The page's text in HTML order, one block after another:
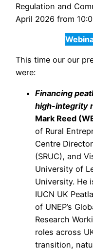
Regulation and
April 2026 from
This time our our
were:
Financing
high-integrity
Mark Reed
of Rural
Centre
(SRUC), and
University of
University. He
IUCN UK
of UNEP’s
Research
roles across
transition,